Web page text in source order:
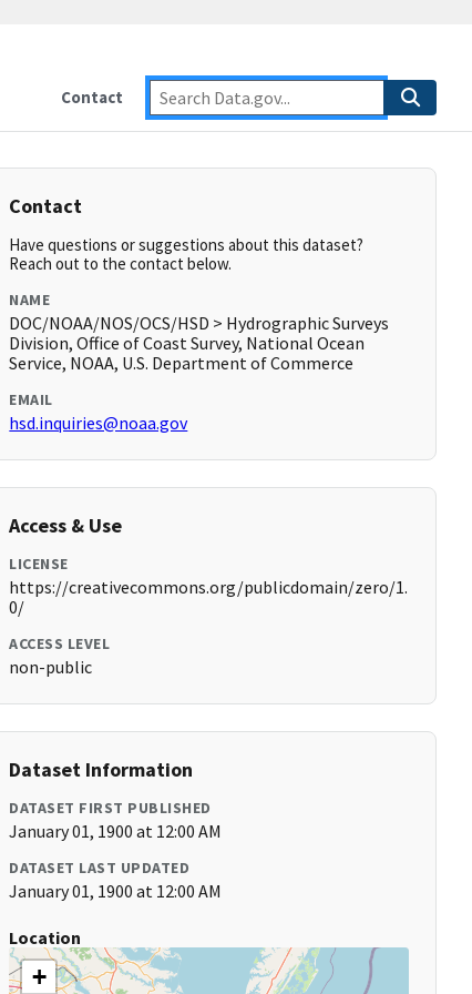
Contact
Contact
Have questions or suggestions about this dataset?
Reach out to the contact below.
NAME
DOC/NOAA/NOS/OCS/HSD > Hydrographic Surveys
Division, Office of Coast Survey, National Ocean
Service, NOAA, U.S. Department of Commerce
EMAIL
hsd.inquiries@noaa.gov
Access & Use
LICENSE
https://creativecommons.org/publicdomain/zero/1.
0/
ACCESS LEVEL
non-public
Dataset Information
DATASET FIRST PUBLISHED
January 01, 1900 at 12:00 AM
DATASET LAST UPDATED
January 01, 1900 at 12:00 AM
Location
+